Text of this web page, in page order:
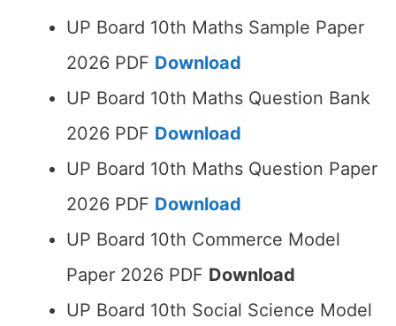
UP Board 10th Maths Sample Paper
2026 PDF Download
UP Board 10th Maths Question Bank
2026 PDF Download
UP Board 10th Maths Question Paper
2026 PDF Download
UP Board 10th Commerce Model
Paper 2026 PDF Download
UP Board 10th Social Science Model